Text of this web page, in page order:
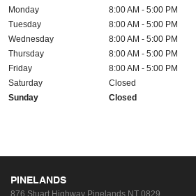
Monday
8:00 AM - 5:00 PM
Tuesday
8:00 AM - 5:00 PM
Wednesday
8:00 AM - 5:00 PM
Thursday
8:00 AM - 5:00 PM
Friday
8:00 AM - 5:00 PM
Saturday
Closed
Sunday
Closed
PINELANDS
876 Stuart Highway Pinelands NT 0829